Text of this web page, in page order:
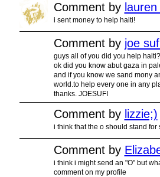
Comment by
i sent money to help haiti!
Comment by joe
guys all of you did you help haiti?
ok did you know abut gaza in
and if you know we sand mony
world.to help every one in any
thanks. JOESUFI
Comment by lizzie;)
i think that the o should stand
Comment by
i think i might send an "O" but
comment on my profile